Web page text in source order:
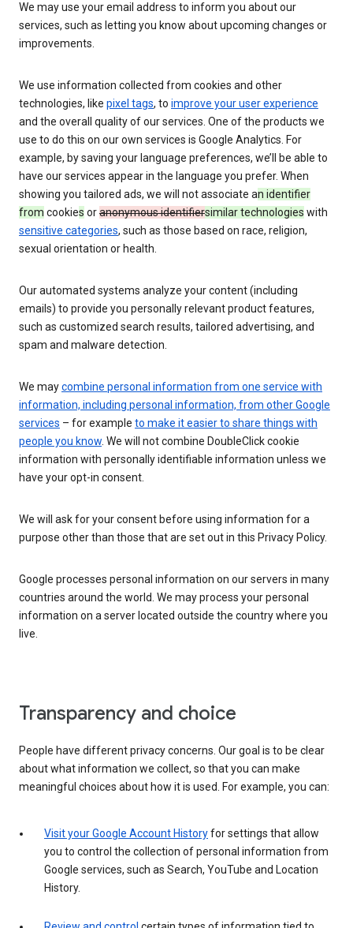
We may use your email address to inform you about our
services, such as letting you know about upcoming changes or
improvements.
We use information collected from cookies and other
technologies, like pixel tags, to improve your user experience
and the overall quality of our services. One of the products we
use to do this on our own services is Google Analytics. For
example, by saving your language preferences, we’ll be able to
have our services appear in the language you prefer. When
showing you tailored ads, we will not associate an identifier
from cookies oranonymous identifiersimilar technologies with
sensitive categories, such as those based on race, religion,
sexual orientation or health.
Our automated systems analyze your content (including
emails) to provide you personally relevant product features,
such as customized search results, tailored advertising, and
spam and malware detection.
We maycombine personal information from one service with
information, including personal information, from other Google
services – for example to make it easier to share things with
people you know. We will not combine DoubleClick cookie
information with personally identifiable information unless we
have your opt-in consent.
We will ask for your consent before using information for a
purpose other than those that are set out in this Privacy Policy.
Google processes personal information on our servers in many
countries around the world. We may process your personal
information on a server located outside the country where you
live.
Transparency and choice
People have different privacy concerns. Our goal is to be clear
about what information we collect, so that you can make
meaningful choices about how it is used. For example, you can:
Visit your Google Account Historyfor settings that allow
you to control the collection of personal information from
Google services, such as Search, YouTube and Location
History.